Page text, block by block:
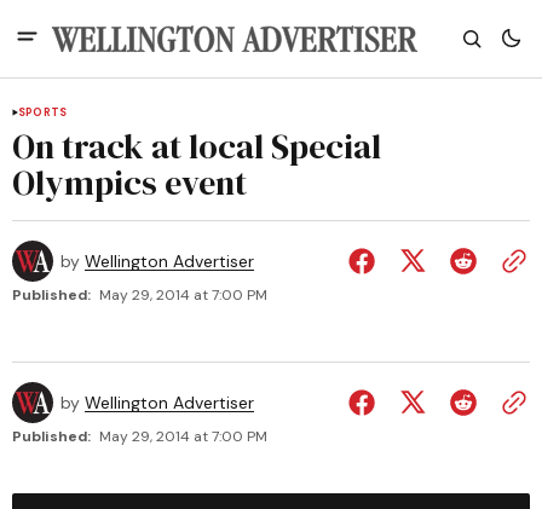
SPORTS
On track at local Special
Olympics event
by Wellington Advertiser
Published: May 29, 2014 at 7:00 PM
by Wellington Advertiser
Published: May 29, 2014 at 7:00 PM